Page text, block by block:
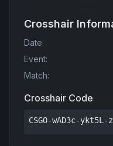
Crosshair
Date:
Event:
Match:
Crosshair Code
CSGO-wAD3c-ykt5L-